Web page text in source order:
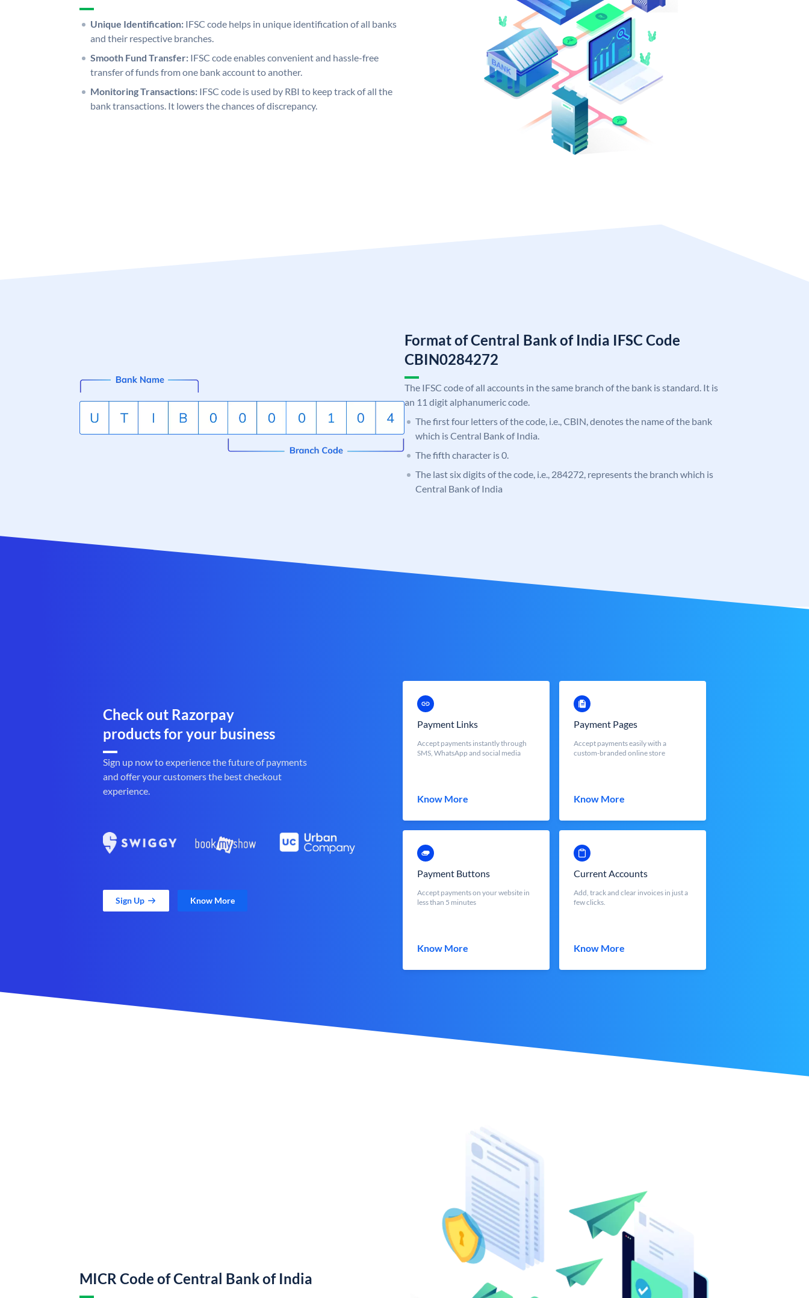
Unique Identification: IFSC code helps in unique identification of all banks
and their respective branches.
Smooth Fund Transfer: IFSC code enables convenient and hassle-free
transfer of funds from one bank account to another.
Monitoring Transactions: IFSC code is used by RBI to keep track of all the
bank transactions. It lowers the chances of discrepancy.
Format of Central Bank of India IFSC Code
CBIN0284272
The IFSC code of all accounts in the same branch of the bank is standard. It is
an 11 digit alphanumeric code.
The first four letters of the code, i.e., CBIN, denotes the name of the bank
which is Central Bank of India.
The fifth character is 0.
The last six digits of the code, i.e., 284272, represents the branch which is
Central Bank of India
Check out Razorpay
products for your business
Sign up now to experience the future of payments
and offer your customers the best checkout
experience.
Sign Up Know More
Payment Links
Accept payments instantly through
SMS, WhatsApp and social media
Know More
Payment Pages
Accept payments easily with a
custom-branded online store
Know More
Payment Buttons
Accept payments on your website in
less than 5 minutes
Know More
Current Accounts
Add, track and clear invoices in just a
few clicks.
Know More
MICR Code of Central Bank of India